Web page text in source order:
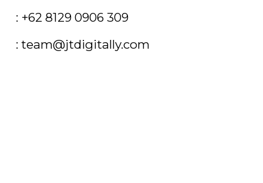
: +62 8129 0906 309
: team@jtdigitally.com